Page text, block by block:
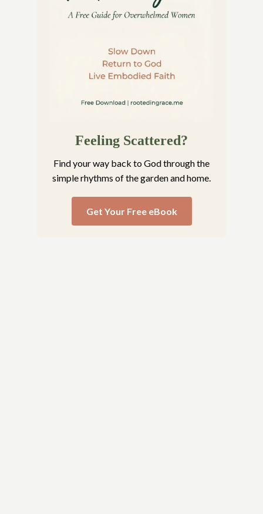
Feeling Scattered?
Find your way back to God through the
simple rhythms of the garden and home.
Get Your Free eBook